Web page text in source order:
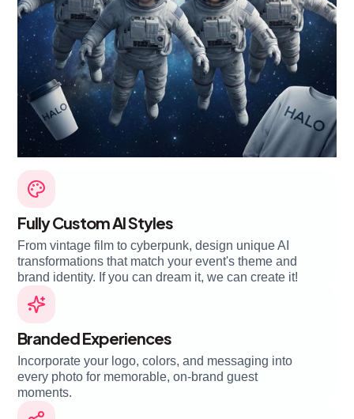
Fully Custom AI Styles
From vintage film to cyberpunk, design unique AI
transformations that match your event's theme and
brand identity. If you can dream it, we can create it!
Branded Experiences
Incorporate your logo, colors, and messaging into
every photo for memorable, on-brand guest
moments.